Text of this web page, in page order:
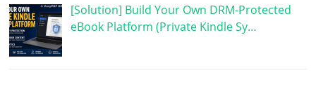
[Solution] Build Your Own DRM-Protected
eBook Platform (Private Kindle Sy…